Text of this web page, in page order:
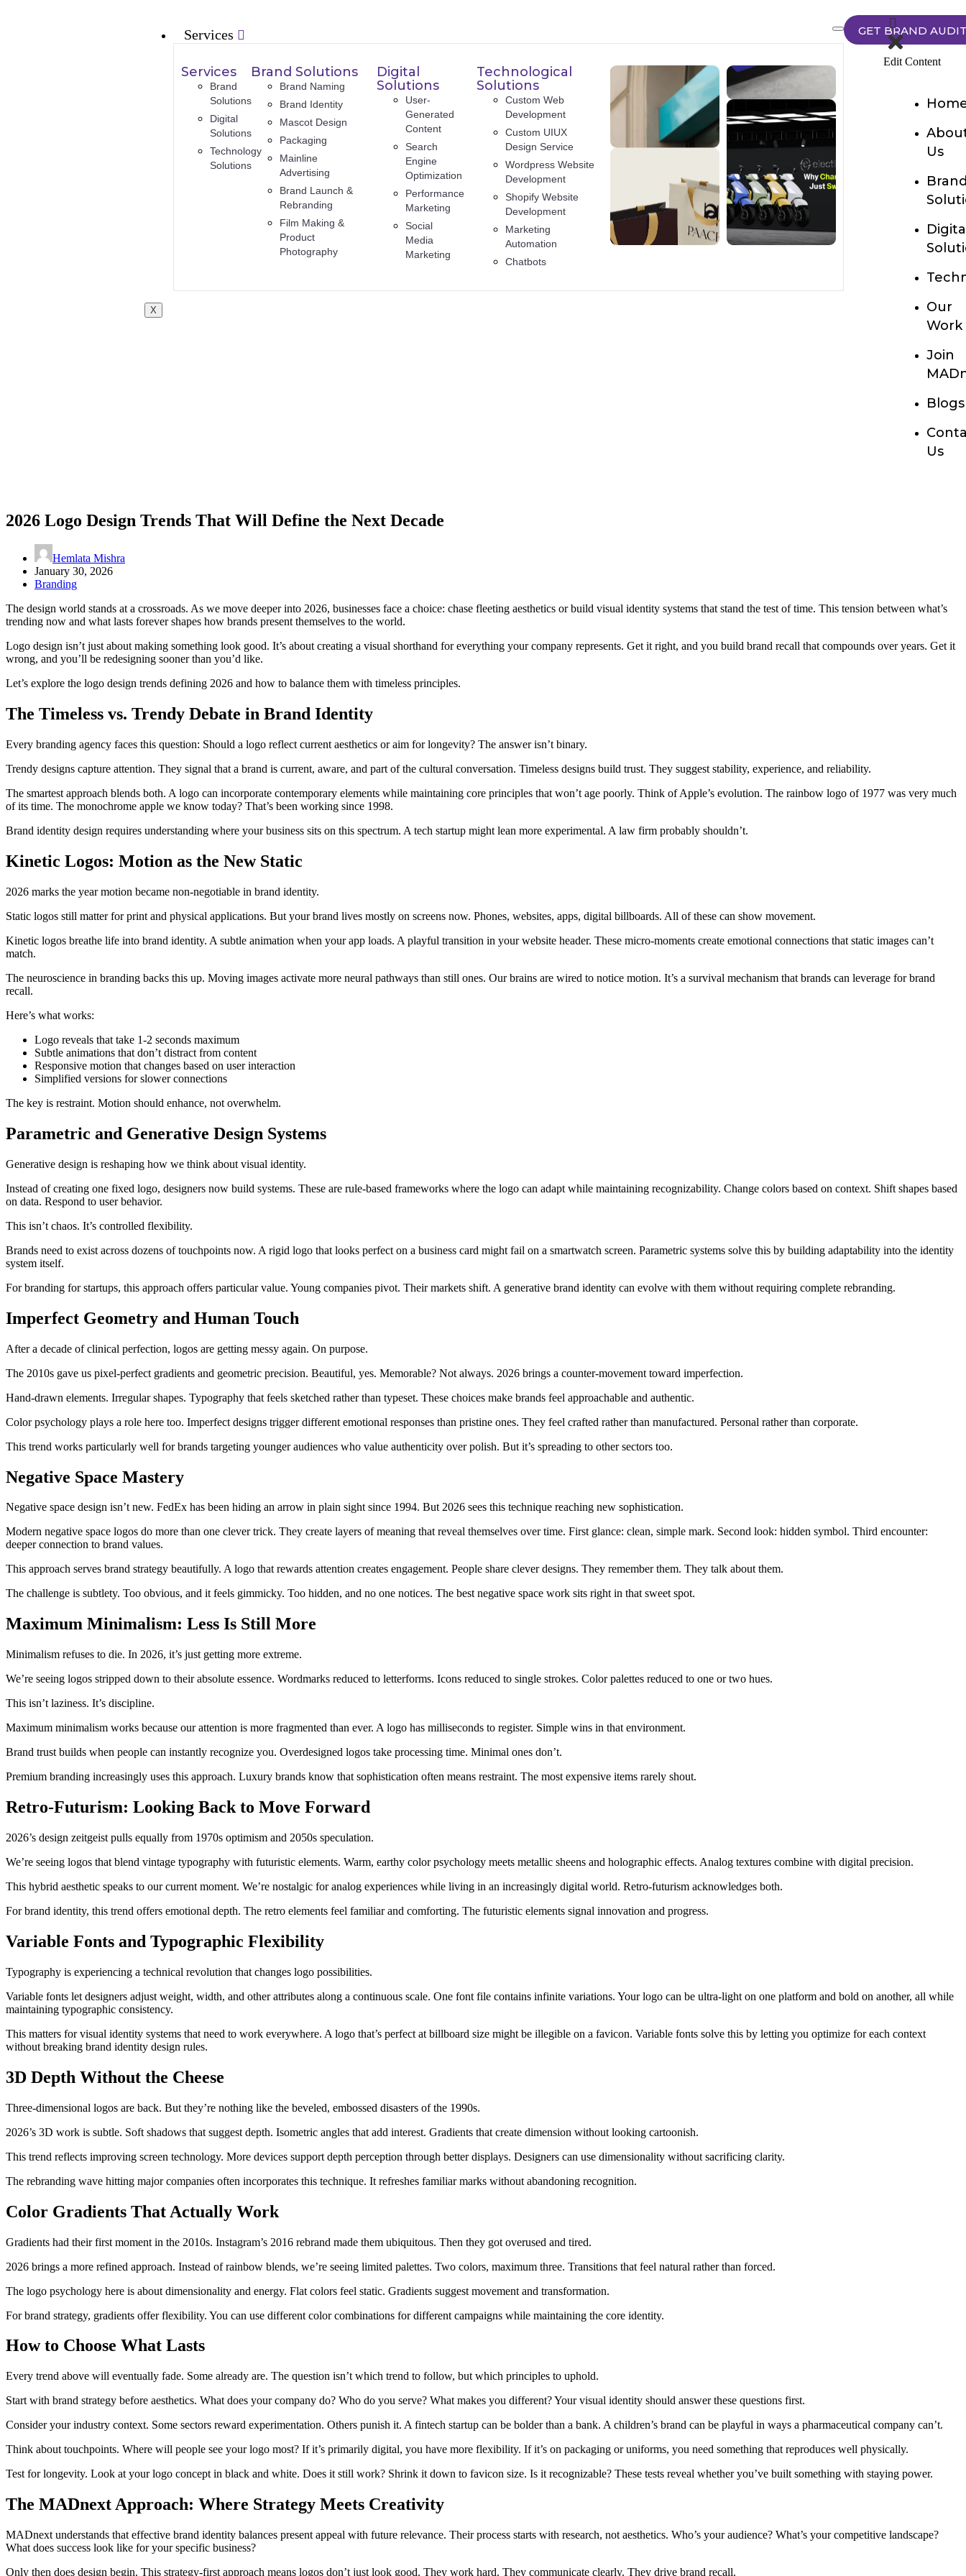
Services
Services
Brand
Solutions
Digital
Solutions
Technology
Solutions
Brand Solutions
Brand Naming
Brand Identity
Mascot Design
Packaging
Mainline
Advertising
Brand Launch &
Rebranding
Film Making &
Product
Photography
Digital
Solutions
User-
Generated
Content
Search
Engine
Optimization
Performance
Marketing
Social
Media
Marketing
Technological
Solutions
Custom Web
Development
Custom UIUX
Design Service
Wordpress Website
Development
Shopify Website
Development
Marketing
Automation
Chatbots
X
GET BRAND
Edit Content
Us
Our
Work
Join
Blogs
Us
2026 Logo Design Trends That Will Define the Next Decade
Hemlata Mishra
January 30, 2026
Branding
The design world stands at a crossroads. As we move deeper into 2026, businesses face a choice: chase fleeting aesthetics or build visual identity systems that stand the test of time. This tension between what’s
trending now and what lasts forever shapes how brands present themselves to the world.
Logo design isn’t just about making something look good. It’s about creating a visual shorthand for everything your company represents. Get it right, and you build brand recall that compounds over years. Get it
wrong, and you’ll be redesigning sooner than you’d like.
Let’s explore the logo design trends defining 2026 and how to balance them with timeless principles.
The Timeless vs. Trendy Debate in Brand Identity
Every branding agency faces this question: Should a logo reflect current aesthetics or aim for longevity? The answer isn’t binary.
Trendy designs capture attention. They signal that a brand is current, aware, and part of the cultural conversation. Timeless designs build trust. They suggest stability, experience, and reliability.
The smartest approach blends both. A logo can incorporate contemporary elements while maintaining core principles that won’t age poorly. Think of Apple’s evolution. The rainbow logo of 1977 was very much
of its time. The monochrome apple we know today? That’s been working since 1998.
Brand identity design requires understanding where your business sits on this spectrum. A tech startup might lean more experimental. A law firm probably shouldn’t.
Kinetic Logos: Motion as the New Static
2026 marks the year motion became non-negotiable in brand identity.
Static logos still matter for print and physical applications. But your brand lives mostly on screens now. Phones, websites, apps, digital billboards. All of these can show movement.
Kinetic logos breathe life into brand identity. A subtle animation when your app loads. A playful transition in your website header. These micro-moments create emotional connections that static images can’t
match.
The neuroscience in branding backs this up. Moving images activate more neural pathways than still ones. Our brains are wired to notice motion. It’s a survival mechanism that brands can leverage for brand
recall.
Here’s what works:
Logo reveals that take 1-2 seconds maximum
Subtle animations that don’t distract from content
Responsive motion that changes based on user interaction
Simplified versions for slower connections
The key is restraint. Motion should enhance, not overwhelm.
Parametric and Generative Design Systems
Generative design is reshaping how we think about visual identity.
Instead of creating one fixed logo, designers now build systems. These are rule-based frameworks where the logo can adapt while maintaining recognizability. Change colors based on context. Shift shapes based
on data. Respond to user behavior.
This isn’t chaos. It’s controlled flexibility.
Brands need to exist across dozens of touchpoints now. A rigid logo that looks perfect on a business card might fail on a smartwatch screen. Parametric systems solve this by building adaptability into the identity
system itself.
For branding for startups, this approach offers particular value. Young companies pivot. Their markets shift. A generative brand identity can evolve with them without requiring complete rebranding.
Imperfect Geometry and Human Touch
After a decade of clinical perfection, logos are getting messy again. On purpose.
The 2010s gave us pixel-perfect gradients and geometric precision. Beautiful, yes. Memorable? Not always. 2026 brings a counter-movement toward imperfection.
Hand-drawn elements. Irregular shapes. Typography that feels sketched rather than typeset. These choices make brands feel approachable and authentic.
Color psychology plays a role here too. Imperfect designs trigger different emotional responses than pristine ones. They feel crafted rather than manufactured. Personal rather than corporate.
This trend works particularly well for brands targeting younger audiences who value authenticity over polish. But it’s spreading to other sectors too.
Negative Space Mastery
Negative space design isn’t new. FedEx has been hiding an arrow in plain sight since 1994. But 2026 sees this technique reaching new sophistication.
Modern negative space logos do more than one clever trick. They create layers of meaning that reveal themselves over time. First glance: clean, simple mark. Second look: hidden symbol. Third encounter:
deeper connection to brand values.
This approach serves brand strategy beautifully. A logo that rewards attention creates engagement. People share clever designs. They remember them. They talk about them.
The challenge is subtlety. Too obvious, and it feels gimmicky. Too hidden, and no one notices. The best negative space work sits right in that sweet spot.
Maximum Minimalism: Less Is Still More
Minimalism refuses to die. In 2026, it’s just getting more extreme.
We’re seeing logos stripped down to their absolute essence. Wordmarks reduced to letterforms. Icons reduced to single strokes. Color palettes reduced to one or two hues.
This isn’t laziness. It’s discipline.
Maximum minimalism works because our attention is more fragmented than ever. A logo has milliseconds to register. Simple wins in that environment.
Brand trust builds when people can instantly recognize you. Overdesigned logos take processing time. Minimal ones don’t.
Premium branding increasingly uses this approach. Luxury brands know that sophistication often means restraint. The most expensive items rarely shout.
Retro-Futurism: Looking Back to Move Forward
2026’s design zeitgeist pulls equally from 1970s optimism and 2050s speculation.
We’re seeing logos that blend vintage typography with futuristic elements. Warm, earthy color psychology meets metallic sheens and holographic effects. Analog textures combine with digital precision.
This hybrid aesthetic speaks to our current moment. We’re nostalgic for analog experiences while living in an increasingly digital world. Retro-futurism acknowledges both.
For brand identity, this trend offers emotional depth. The retro elements feel familiar and comforting. The futuristic elements signal innovation and progress.
Variable Fonts and Typographic Flexibility
Typography is experiencing a technical revolution that changes logo possibilities.
Variable fonts let designers adjust weight, width, and other attributes along a continuous scale. One font file contains infinite variations. Your logo can be ultra-light on one platform and bold on another, all while
maintaining typographic consistency.
This matters for visual identity systems that need to work everywhere. A logo that’s perfect at billboard size might be illegible on a favicon. Variable fonts solve this by letting you optimize for each context
without breaking brand identity design rules.
3D Depth Without the Cheese
Three-dimensional logos are back. But they’re nothing like the beveled, embossed disasters of the 1990s.
2026’s 3D work is subtle. Soft shadows that suggest depth. Isometric angles that add interest. Gradients that create dimension without looking cartoonish.
This trend reflects improving screen technology. More devices support depth perception through better displays. Designers can use dimensionality without sacrificing clarity.
The rebranding wave hitting major companies often incorporates this technique. It refreshes familiar marks without abandoning recognition.
Color Gradients That Actually Work
Gradients had their first moment in the 2010s. Instagram’s 2016 rebrand made them ubiquitous. Then they got overused and tired.
2026 brings a more refined approach. Instead of rainbow blends, we’re seeing limited palettes. Two colors, maximum three. Transitions that feel natural rather than forced.
The logo psychology here is about dimensionality and energy. Flat colors feel static. Gradients suggest movement and transformation.
For brand strategy, gradients offer flexibility. You can use different color combinations for different campaigns while maintaining the core identity.
How to Choose What Lasts
Every trend above will eventually fade. Some already are. The question isn’t which trend to follow, but which principles to uphold.
Start with brand strategy before aesthetics. What does your company do? Who do you serve? What makes you different? Your visual identity should answer these questions first.
Consider your industry context. Some sectors reward experimentation. Others punish it. A fintech startup can be bolder than a bank. A children’s brand can be playful in ways a pharmaceutical company can’t.
Think about touchpoints. Where will people see your logo most? If it’s primarily digital, you have more flexibility. If it’s on packaging or uniforms, you need something that reproduces well physically.
Test for longevity. Look at your logo concept in black and white. Does it still work? Shrink it down to favicon size. Is it recognizable? These tests reveal whether you’ve built something with staying power.
The MADnext Approach: Where Strategy Meets Creativity
MADnext understands that effective brand identity balances present appeal with future relevance. Their process starts with research, not aesthetics. Who’s your audience? What’s your competitive landscape?
What does success look like for your specific business?
Only then does design begin. This strategy-first approach means logos don’t just look good. They work hard. They communicate clearly. They drive brand recall.